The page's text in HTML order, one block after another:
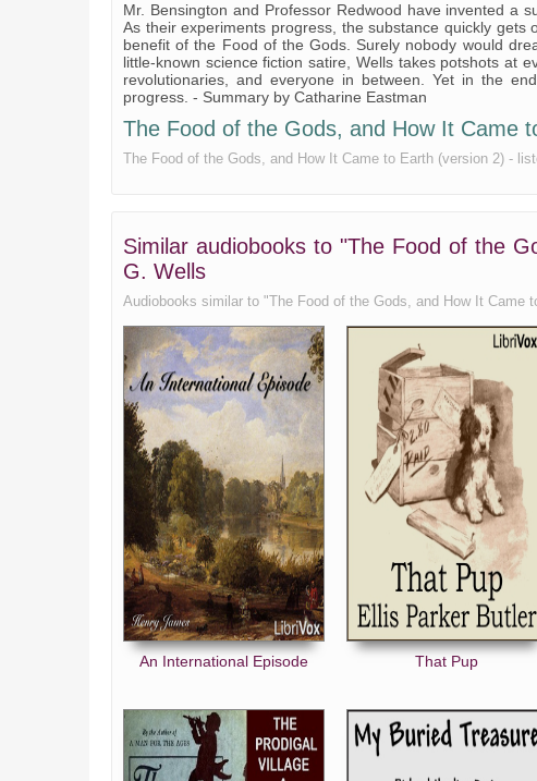
Mr. Bensington and Professor Redwood have invented a
As their experiments progress, the substance quickly
benefit of the Food of the Gods. Surely nobody would
little-known science fiction satire, Wells takes potshots at
revolutionaries, and everyone in between. Yet in the
progress. - Summary by Catharine Eastman
The Food of the Gods, and How It Came
The Food of the Gods, and How It Came to Earth (version 2) -
Similar audiobooks to "The Food of the
G. Wells
Audiobooks similar to "The Food of the Gods, and How It Came
An International Episode That Pup